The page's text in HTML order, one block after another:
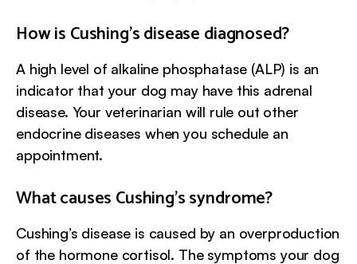
How is Cushing’s disease diagnosed?
A high level of alkaline phosphatase (ALP) is an
indicator that your dog may have this adrenal
disease. Your veterinarian will rule out other
endocrine diseases when you schedule an
appointment.
What causes Cushing’s syndrome?
Cushing’s disease is caused by an overproduction
of the hormone cortisol. The symptoms your dog